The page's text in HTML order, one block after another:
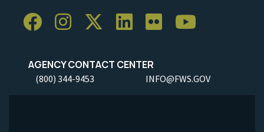
AGENCY CONTACT CENTER
(800) 344-9453 INFO@FWS.GOV